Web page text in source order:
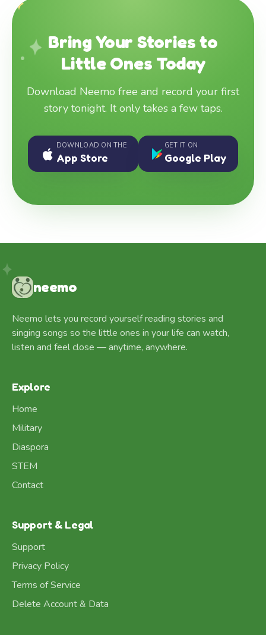
Bring Your Stories to
Little Ones Today
Download Neemo free and record your first
story tonight. It only takes a few taps.
DOWNLOAD ON THE
App Store
GET IT ON
Google Play
neemo
Neemo lets you record yourself reading stories and
singing songs so the little ones in your life can watch,
listen and feel close — anytime, anywhere.
Explore
Home
Military
Diaspora
STEM
Contact
Support & Legal
Support
Privacy Policy
Terms of Service
Delete Account & Data